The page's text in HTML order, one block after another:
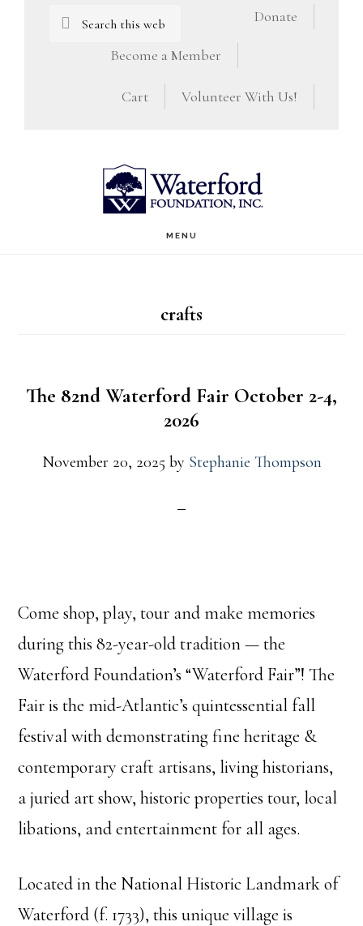
Search
Donate
Become a Member
Volunteer With Us!
Cart
MENU
crafts
The 82nd Waterford Fair October 2-4,
2026
November 20, 2025 by Stephanie Thompson
Come shop, play, tour and make memories
during this 82-year-old tradition — the
Waterford Foundation’s “Waterford Fair”! The
Fair is the mid-Atlantic’s quintessential fall
festival with demonstrating fine heritage &
contemporary craft artisans, living historians,
a juried art show, historic properties tour, local
libations, and entertainment for all ages.
Located in the National Historic Landmark of
Waterford (f. 1733), this unique village is